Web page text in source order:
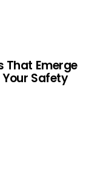
That Emerge
Your Safety